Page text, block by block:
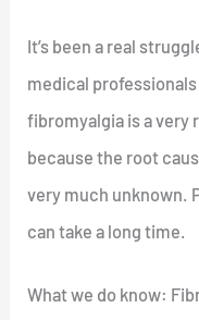
It’s been a real
medical
fibromyalgia is a very
because the root
very much unknown.
can take a long time.
What we do know: